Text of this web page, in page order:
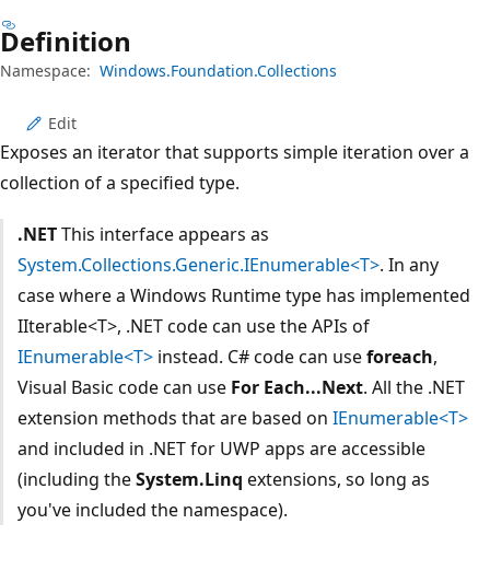
Definition
Namespace: Windows.Foundation.Collections
Edit
Exposes an iterator that supports simple iteration over a
collection of a specified type.
.NETThis interface appears as
System.Collections.Generic.IEnumerable<T>. In any
case where a Windows Runtime type has implemented
IIterable<T>, .NET code can use the APIs of
IEnumerable<T>instead. C# code can useforeach,
Visual Basic code can use For Each...Next. All the .NET
extension methods that are based on IEnumerable<T>
and included in .NET for UWP apps are accessible
(including theSystem.Linq extensions, so long as
you've included the namespace).